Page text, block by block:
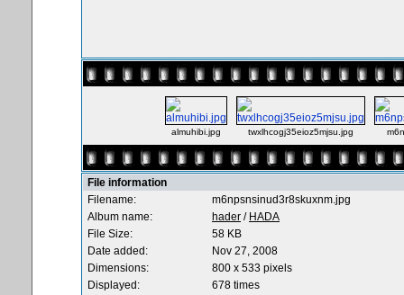
almuhibi.jpg twxlhcogj35eioz5mjsu.jpg
File information
Filename:
m6npsnsinud3r8skuxnm.jpg
Album name:
hader / HADA
File Size:
58 KB
Date added:
Nov 27, 2008
Dimensions:
800 x 533 pixels
Displayed:
678 times